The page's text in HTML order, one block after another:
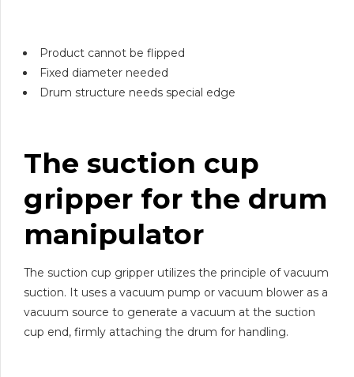
Product cannot be flipped
Fixed diameter needed
Drum structure needs special edge
The suction cup
gripper for the drum
manipulator
The suction cup gripper utilizes the principle of vacuum
suction. It uses a vacuum pump or vacuum blower as a
vacuum source to generate a vacuum at the suction
cup end, firmly attaching the drum for handling.